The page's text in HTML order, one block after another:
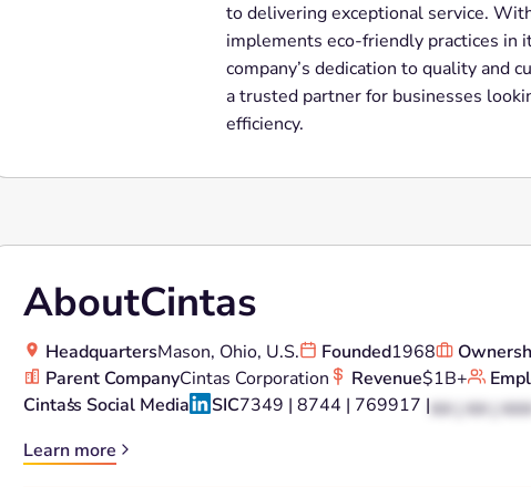
to delivering exceptional service.
implements eco-friendly practices in
company’s dedication to quality and
a trusted partner for businesses
efficiency.
AboutCintas
HeadquartersMason, Ohio, U.S. Founded1968
Parent CompanyCintas Corporation Revenue$1B+
Cintas's Social Media SIC7349 | 8744 | 769917 |XX | XX | XXX
Learn more